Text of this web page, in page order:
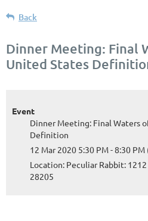
Back
Dinner Meeting: Final
United States
Event
Dinner Meeting: Final Waters
Definition
12 Mar 2020 5:30 PM - 8:30 PM
Location: Peculiar Rabbit:
28205